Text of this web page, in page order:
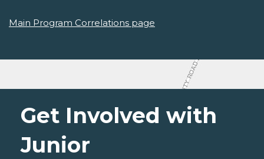
Main Program Correlations page
Get Involved with
Junior